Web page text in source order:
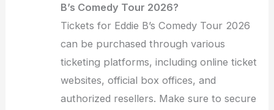
B’s Comedy Tour 2026?
Tickets for Eddie B’s Comedy Tour 2026
can be purchased through various
ticketing platforms, including online ticket
websites, official box offices, and
authorized resellers. Make sure to secure